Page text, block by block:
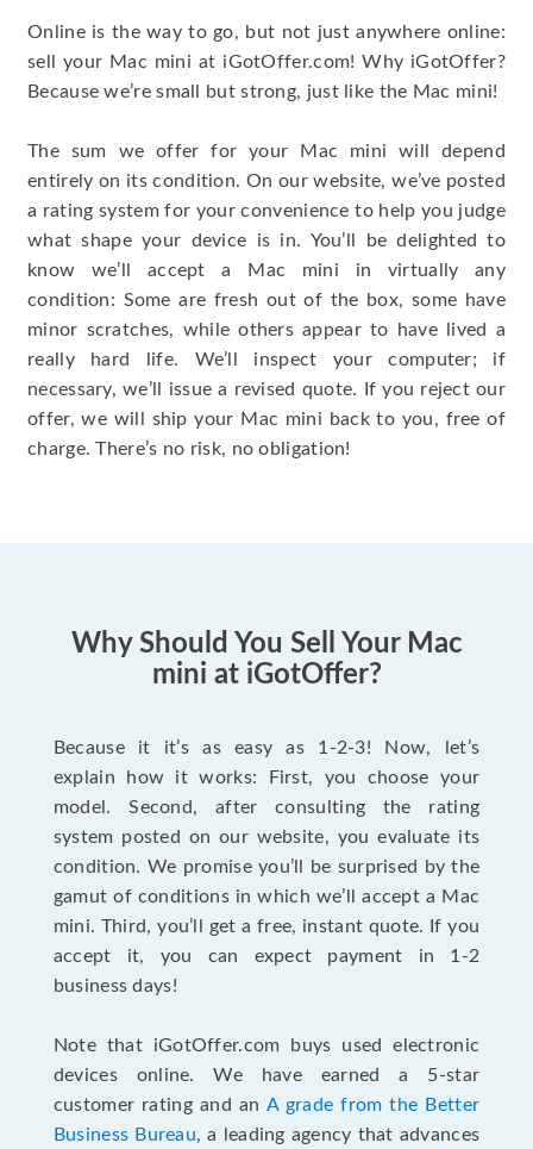
Online is the way to go, but not just anywhere online:
sell your Mac mini at iGotOffer.com! Why iGotOffer?
Because we’re small but strong, just like the Mac mini!
The sum we offer for your Mac mini will depend
entirely on its condition. On our website, we’ve posted
a rating system for your convenience to help you judge
what shape your device is in. You’ll be delighted to
know we’ll accept a Mac mini in virtually any
condition: Some are fresh out of the box, some have
minor scratches, while others appear to have lived a
really hard life. We’ll inspect your computer; if
necessary, we’ll issue a revised quote. If you reject our
offer, we will ship your Mac mini back to you, free of
charge. There’s no risk, no obligation!
Why Should You Sell Your Mac
mini at iGotOffer?
Because it it’s as easy as 1-2-3! Now, let’s
explain how it works: First, you choose your
model. Second, after consulting the rating
system posted on our website, you evaluate its
condition. We promise you’ll be surprised by the
gamut of conditions in which we’ll accept a Mac
mini. Third, you’ll get a free, instant quote. If you
accept it, you can expect payment in 1-2
business days!
Note that iGotOffer.com buys used electronic
devices online. We have earned a 5-star
customer rating and an A grade from the Better
Business Bureau, a leading agency that advances